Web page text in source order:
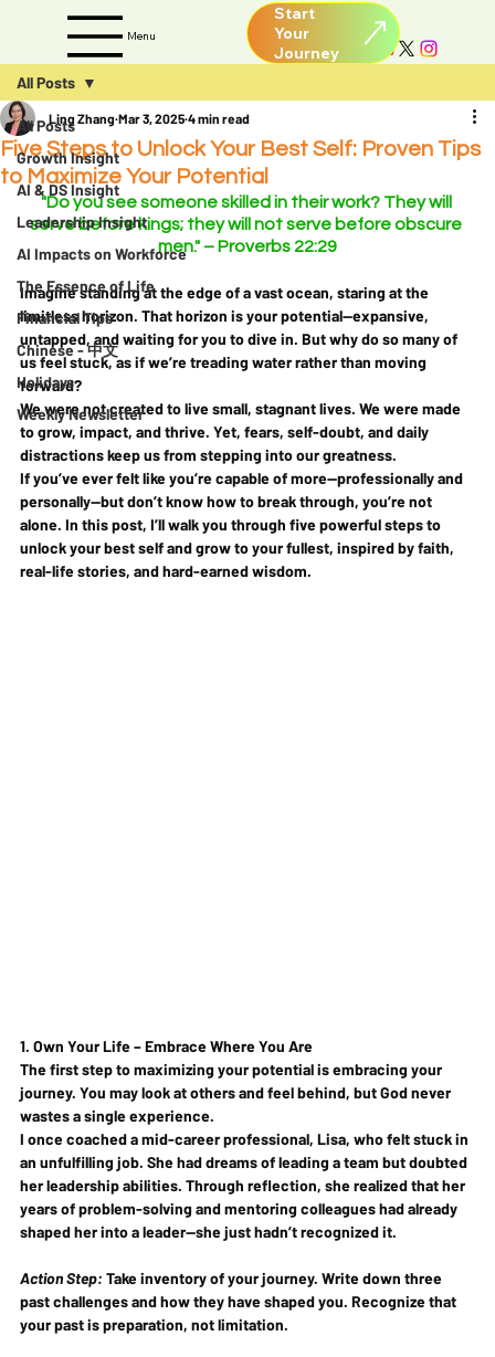
Menu
Start
Your
Journey
All Posts
Growth Insight
AI & DS Insight
Leadership Insight
AI Impacts on Workforce
The Essence of Life
Financial Tips
Chinese - 中文
Holidays
Weekly Newsletter
All Posts
Five Steps to Unlock Your Best Self: Proven Tips
to Maximize Your Potential
Ling Zhang Mar 3, 2025 4 min read
"Do you see someone skilled in their work? They will
serve before kings; they will not serve before obscure
men." – Proverbs 22:29
Imagine standing at the edge of a vast ocean, staring at the
limitless horizon. That horizon is your potential—expansive,
untapped, and waiting for you to dive in. But why do so many of
us feel stuck, as if we’re treading water rather than moving
forward?
We were not created to live small, stagnant lives. We were made
to grow, impact, and thrive. Yet, fears, self-doubt, and daily
distractions keep us from stepping into our greatness.
If you’ve ever felt like you’re capable of more—professionally and
personally—but don’t know how to break through, you’re not
alone. In this post, I’ll walk you through five powerful steps to
unlock your best self and grow to your fullest, inspired by faith,
real-life stories, and hard-earned wisdom.
1. Own Your Life – Embrace Where You Are
The first step to maximizing your potential is embracing your
journey. You may look at others and feel behind, but God never
wastes a single experience.
I once coached a mid-career professional, Lisa, who felt stuck in
an unfulfilling job. She had dreams of leading a team but doubted
her leadership abilities. Through reflection, she realized that her
years of problem-solving and mentoring colleagues had already
shaped her into a leader—she just hadn’t recognized it.
Action Step: Take inventory of your journey. Write down three
past challenges and how they have shaped you. Recognize that
your past is preparation, not limitation.